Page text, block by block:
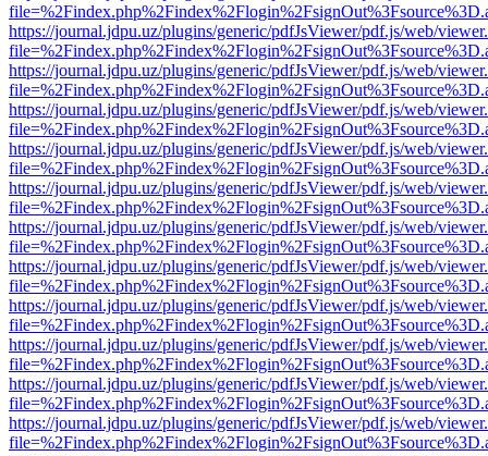
https://journal.jdpu.uz/plugins/generic/pdfJsViewer/pdf.js/web/
https://journal.jdpu.uz/plugins/generic/pdfJsViewer/pdf.js/web/
https://journal.jdpu.uz/plugins/generic/pdfJsViewer/pdf.js/web/
https://journal.jdpu.uz/plugins/generic/pdfJsViewer/pdf.js/web/
https://journal.jdpu.uz/plugins/generic/pdfJsViewer/pdf.js/web/
https://journal.jdpu.uz/plugins/generic/pdfJsViewer/pdf.js/web/
https://journal.jdpu.uz/plugins/generic/pdfJsViewer/pdf.js/web/
https://journal.jdpu.uz/plugins/generic/pdfJsViewer/pdf.js/web/
https://journal.jdpu.uz/plugins/generic/pdfJsViewer/pdf.js/web/
https://journal.jdpu.uz/plugins/generic/pdfJsViewer/pdf.js/web/
https://journal.jdpu.uz/plugins/generic/pdfJsViewer/pdf.js/web/